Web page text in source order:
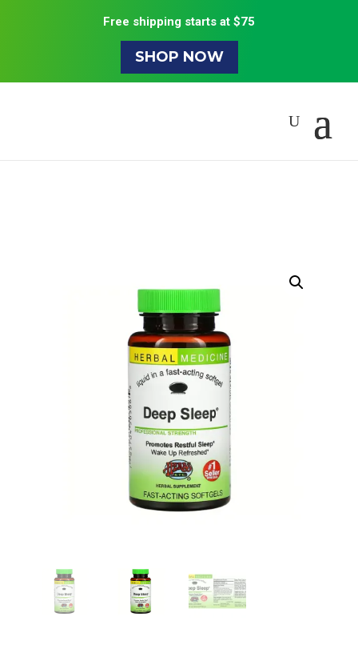
Free shipping starts at $75
SHOP NOW